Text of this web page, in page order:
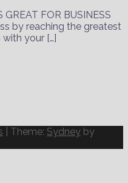
GREAT FOR BUSINESS
by reaching the greatest
your […]
Theme: Sydney by